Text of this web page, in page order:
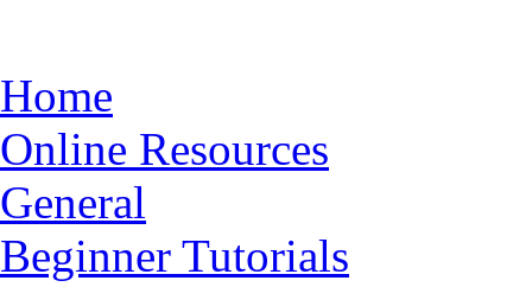
Home
Online Resources
General
Beginner Tutorials